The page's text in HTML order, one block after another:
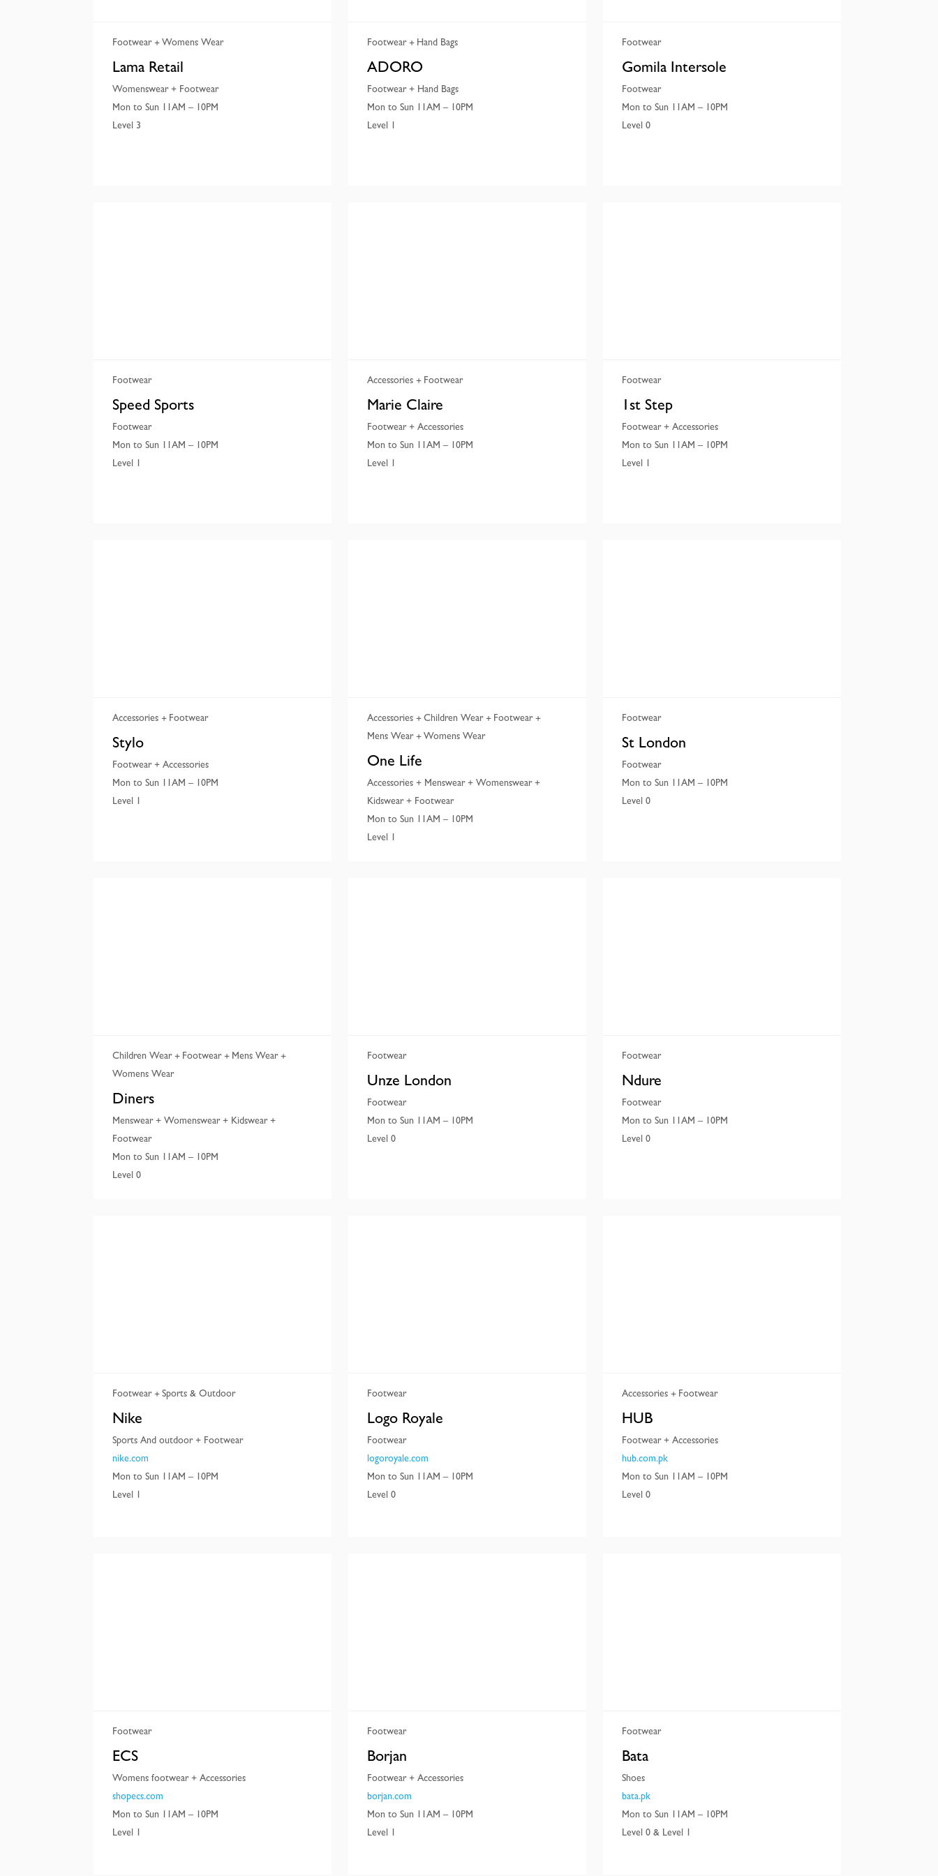
Footwear Womens Wear
Lama Retail
Womenswear + Footwear
Mon to Sun 11AM – 10PM
Level 3
Footwear Hand Bags
ADORO
Footwear + Hand Bags
Mon to Sun 11AM – 10PM
Level 1
Footwear
Gomila Intersole
Footwear
Mon to Sun 11AM – 10PM
Level 0
Footwear
Speed Sports
Footwear
Mon to Sun 11AM – 10PM
Level 1
Accessories Footwear
Marie Claire
Footwear + Accessories
Mon to Sun 11AM – 10PM
Level 1
Footwear
1st Step
Footwear + Accessories
Mon to Sun 11AM – 10PM
Level 1
Accessories Footwear
Stylo
Footwear + Accessories
Mon to Sun 11AM – 10PM
Level 1
Accessories Children Wear
Footwear
Mens Wear
Womens Wear
One Life
Accessories + Menswear + Womenswear +
Kidswear + Footwear
Mon to Sun 11AM – 10PM
Level 1
Footwear
St London
Footwear
Mon to Sun 11AM – 10PM
Level 0
Children Wear Footwear
Mens Wear
Womens Wear
Diners
Menswear + Womenswear + Kidswear +
Footwear
Mon to Sun 11AM – 10PM
Level 0
Footwear
Unze London
Footwear
Mon to Sun 11AM – 10PM
Level 0
Footwear
Ndure
Footwear
Mon to Sun 11AM – 10PM
Level 0
Footwear Sports & Outdoor
Nike
Sports And outdoor + Footwear
nike.com
Mon to Sun 11AM – 10PM
Level 1
Footwear
Logo Royale
Footwear
logoroyale.com
Mon to Sun 11AM – 10PM
Level 0
Accessories Footwear
HUB
Footwear + Accessories
hub.com.pk
Mon to Sun 11AM – 10PM
Level 0
Footwear
ECS
Womens footwear + Accessories
shopecs.com
Mon to Sun 11AM – 10PM
Level 1
Footwear
Borjan
Footwear + Accessories
borjan.com
Mon to Sun 11AM – 10PM
Level 1
Footwear
Bata
Shoes
bata.pk
Mon to Sun 11AM – 10PM
Level 0 & Level 1